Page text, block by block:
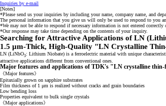
Inquiries by e-mail
[Notes]
*Please send us your inquiries by including your name, company name, and
The personal information that you give us will only be used to respond to you
*We may not be able to respond if necessary information is not entered
*Our response may take time depending on the contents of your inquiry.
Searching for Attractive Applications of LN
1.5 μm-Thick, High-Quality "LN Crystalline
LN (LiNbO3: Lithium Niobate) is a ferroelectric material with unique
attractive applications different from conventional ones.
Major features and applications of TDK's "LN crystalline
《Major features》
Epitaxially grown on sapphire substrates
Film thickness of 1 μm is realized without cracks and grain boundaries
Low bending loss
Properties equivalent to bulk single crystals
《Major applications》